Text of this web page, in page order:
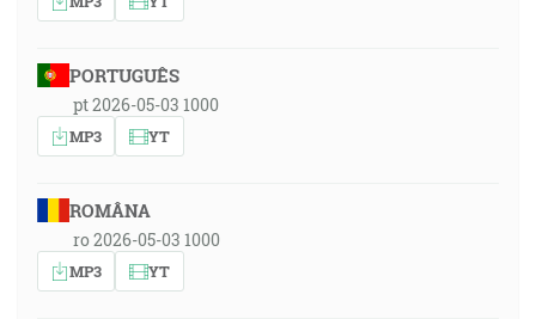
PORTUGUÊS
pt 2026-05-03 1000
MP3 YT
ROMÂNA
ro 2026-05-03 1000
MP3 YT